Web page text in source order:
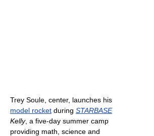
Trey Soule, center, launches his
model rocket during STARBASE
Kelly, a five-day summer camp
providing math, science and